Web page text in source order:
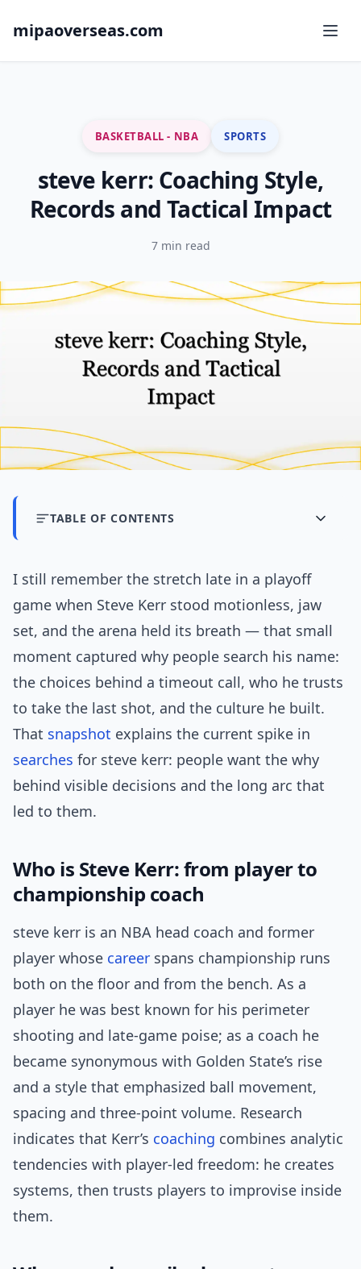
mipaoverseas.com
BASKETBALL - NBA SPORTS
steve kerr: Coaching Style,
Records and Tactical Impact
7 min read
TABLE OF CONTENTS
I still remember the stretch late in a playoff
game when Steve Kerr stood motionless, jaw
set, and the arena held its breath — that small
moment captured why people search his name:
the choices behind a timeout call, who he trusts
to take the last shot, and the culture he built.
That snapshot explains the current spike in
searches for steve kerr: people want the why
behind visible decisions and the long arc that
led to them.
Who is Steve Kerr: from player to
championship coach
steve kerr is an NBA head coach and former
player whose career spans championship runs
both on the floor and from the bench. As a
player he was best known for his perimeter
shooting and late-game poise; as a coach he
became synonymous with Golden State’s rise
and a style that emphasized ball movement,
spacing and three-point volume. Research
indicates that Kerr’s coaching combines analytic
tendencies with player-led freedom: he creates
systems, then trusts players to improvise inside
them.